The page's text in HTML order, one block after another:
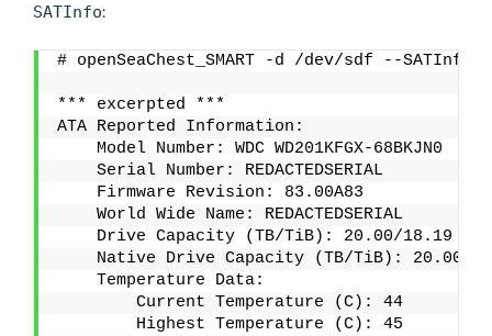
SATInfo:
# openSeaChest_SMART -d /dev/sdf --SATInfo
*** excerpted ***
ATA Reported Information:
    Model Number: WDC WD201KFGX-68BKJN0
    Serial Number: REDACTEDSERIAL
    Firmware Revision: 83.00A83
    World Wide Name: REDACTEDSERIAL
    Drive Capacity (TB/TiB): 20.00/18.19
Native Drive Capacity (TB/TiB): 20.00/
    Temperature Data:
        Current Temperature (C): 44
        Highest Temperature (C): 45